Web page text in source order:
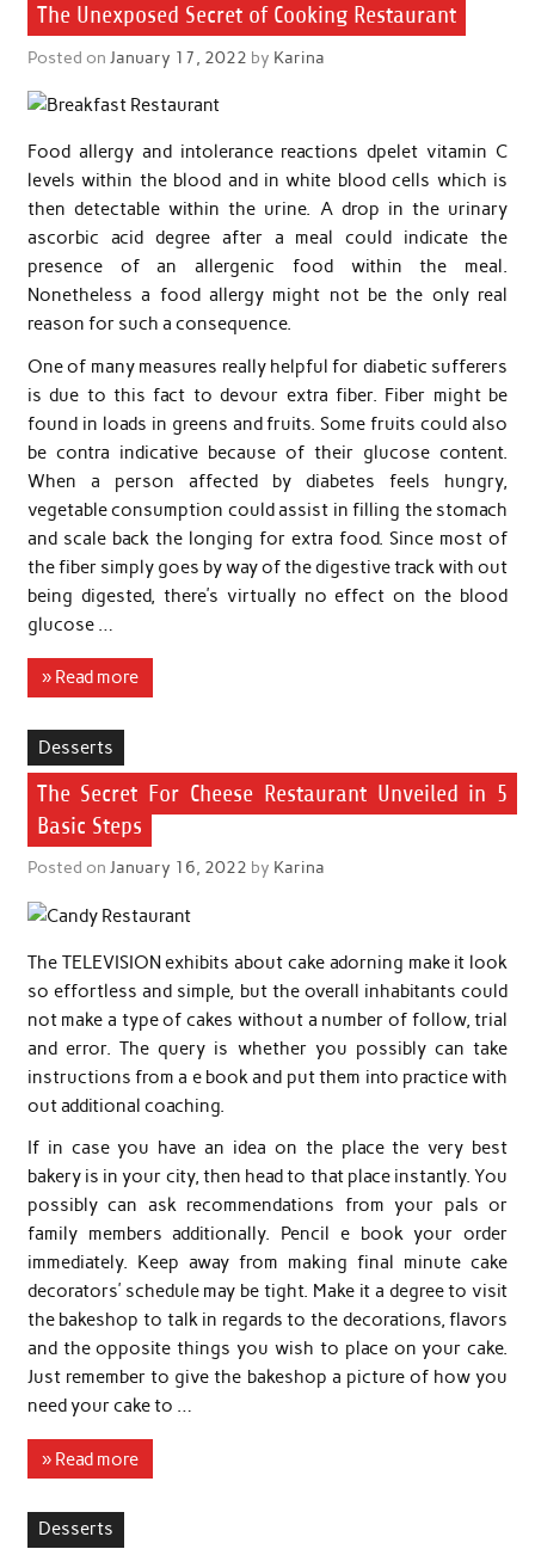
The Unexposed Secret of Cooking Restaurant
Posted on January 17, 2022 by Karina
Food allergy and intolerance reactions dpelet vitamin C
levels within the blood and in white blood cells which is
then detectable within the urine. A drop in the urinary
ascorbic acid degree after a meal could indicate the
presence of an allergenic food within the meal.
Nonetheless a food allergy might not be the only real
reason for such a consequence.
One of many measures really helpful for diabetic sufferers
is due to this fact to devour extra fiber. Fiber might be
found in loads in greens and fruits. Some fruits could also
be contra indicative because of their glucose content.
When a person affected by diabetes feels hungry,
vegetable consumption could assist in filling the stomach
and scale back the longing for extra food. Since most of
the fiber simply goes by way of the digestive track with out
being digested, there’s virtually no effect on the blood
glucose …
» Read more
Desserts
The Secret For Cheese Restaurant Unveiled in 5
Basic Steps
Posted on January 16, 2022 by Karina
The TELEVISION exhibits about cake adorning make it look
so effortless and simple, but the overall inhabitants could
not make a type of cakes without a number of follow, trial
and error. The query is whether you possibly can take
instructions from a e book and put them into practice with
out additional coaching.
If in case you have an idea on the place the very best
bakery is in your city, then head to that place instantly. You
possibly can ask recommendations from your pals or
family members additionally. Pencil e book your order
immediately. Keep away from making final minute cake
decorators’ schedule may be tight. Make it a degree to visit
the bakeshop to talk in regards to the decorations, flavors
and the opposite things you wish to place on your cake.
Just remember to give the bakeshop a picture of how you
need your cake to …
» Read more
Desserts